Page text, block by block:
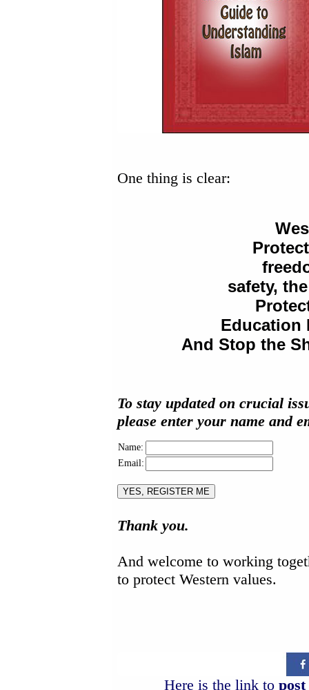
One thing is clear:
safety,
Education
And Stop the
To stay updated on crucial
please enter your name and
Name:
Email:
Thank you.
And welcome to working
to protect Western values.
Here is the link topost